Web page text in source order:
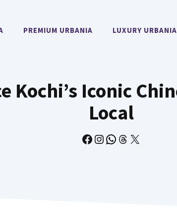
PREMIUM URBANIA LUXURY URBANIA
Kochi’s Iconic
Local
Facebook
Instagram
WhatsApp
Threads
X